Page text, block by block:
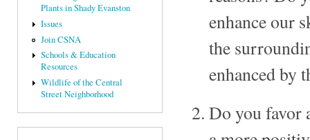
Plants in Shady Evanston
Issues
Join CSNA
Schools & Education
Resources
Wildlife of the Central
Street Neighborhood
enhance our
the
enhanced by
Do you favor